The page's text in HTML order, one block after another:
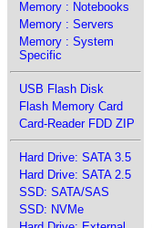
Memory : Notebooks
Memory : Servers
Memory : System
Specific
USB Flash Disk
Flash Memory Card
Card-Reader FDD ZIP
Hard Drive: SATA 3.5
Hard Drive: SATA 2.5
SSD: SATA/SAS
SSD: NVMe